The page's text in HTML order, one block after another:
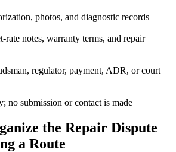
photos, and diagnostic records
rate notes, warranty terms, and repair
regulator, payment, ADR, or court
no submission or contact is made
the Repair Dispute
a Route